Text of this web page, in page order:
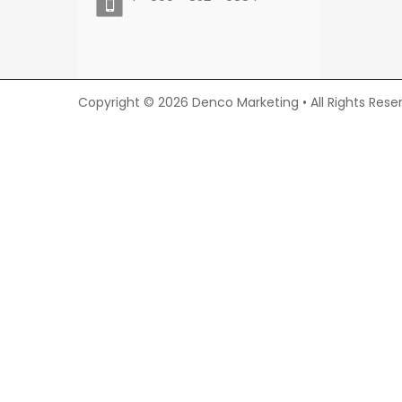
Copyright © 2026 Denco Marketing • All Rights